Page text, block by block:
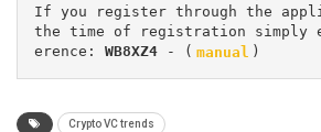
If you register through the
the time of registration simply
erence: WB8XZ4 - ( manual )
Crypto VC trends